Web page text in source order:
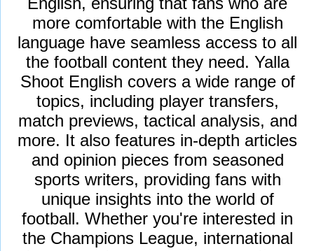
more comfortable with the English
language have seamless access to all
the football content they need. Yalla
Shoot English covers a wide range of
topics, including player transfers,
match previews, tactical analysis, and
more. It also features in-depth articles
and opinion pieces from seasoned
sports writers, providing fans with
unique insights into the world of
football. Whether you're interested in
the Champions League, international